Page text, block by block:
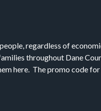
regardless of
throughout Dane
here. The promo code